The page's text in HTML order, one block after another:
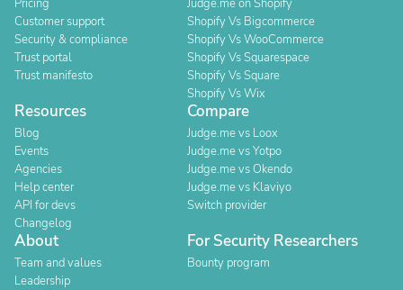
Pricing
Customer support
Security & compliance
Trust portal
Trust manifesto
Judge.me on Shopify
Shopify Vs Bigcommerce
Shopify Vs WooCommerce
Shopify Vs Squarespace
Shopify Vs Square
Shopify Vs Wix
Resources
Blog
Events
Agencies
Help center
API for devs
Changelog
Compare
Judge.me vs Loox
Judge.me vs Yotpo
Judge.me vs Okendo
Judge.me vs Klaviyo
Switch provider
About
Team and values
Leadership
For Security Researchers
Bounty program